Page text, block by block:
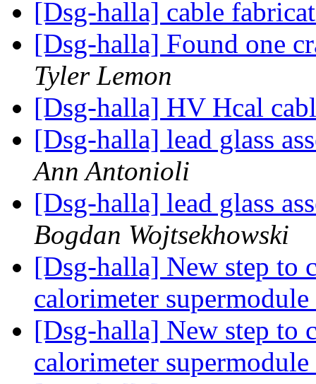
[Dsg-halla] cable
[Dsg-halla] Found one
Tyler Lemon
[Dsg-halla] HV Hcal
[Dsg-halla] lead glass
Ann Antonioli
[Dsg-halla] lead glass
Bogdan Wojtsekhowski
[Dsg-halla] New step to
calorimeter
[Dsg-halla] New step to
calorimeter